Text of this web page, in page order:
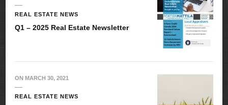
REAL ESTATE NEWS
Q1 – 2025 Real Estate Newsletter
ON MARCH 30, 2021
REAL ESTATE NEWS